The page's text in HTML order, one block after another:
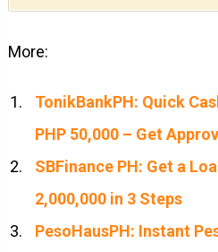
More:
TonikBankPH: Quick
PHP 50,000 – Get
SBFinance PH: Get a
2,000,000 in 3 Steps
PesoHausPH: Instant